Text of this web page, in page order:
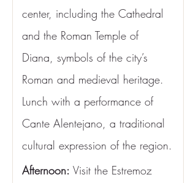
center, including the Cathedral
and the Roman Temple of
Diana, symbols of the city’s
Roman and medieval heritage.
Lunch with a performance of
Cante Alentejano, a traditional
cultural expression of the region.
Afternoon: Visit the Estremoz